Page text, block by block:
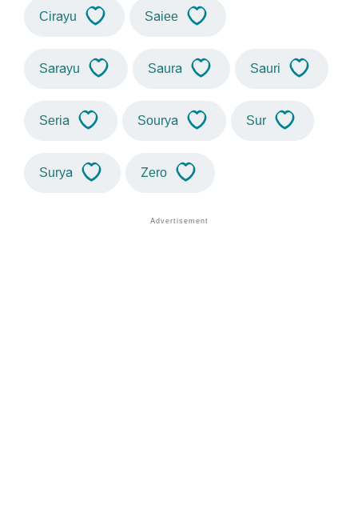
Cirayu Saiee
Sarayu Saura Sauri
Seria Sourya Sur
Surya Zero